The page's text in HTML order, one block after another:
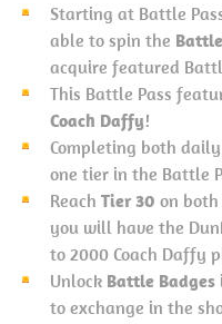
Starting at Battle
able to spin the
acquire featured
This Battle Pass
Coach Daffy!
Completing both
one tier in the Battle
Reach Tier 30 on
you will have the
to 2000 Coach Daffy
Unlock Battle Badges
to exchange in the